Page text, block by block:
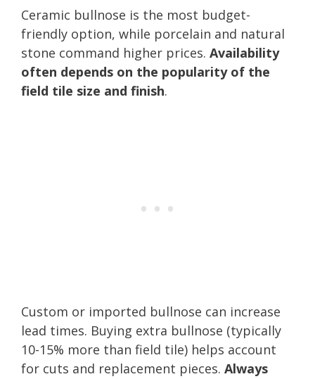
Ceramic bullnose is the most budget-
friendly option, while porcelain and natural
stone command higher prices. Availability
often depends on the popularity of the
field tile size and finish.
Custom or imported bullnose can increase
lead times. Buying extra bullnose (typically
10-15% more than field tile) helps account
for cuts and replacement pieces. Always